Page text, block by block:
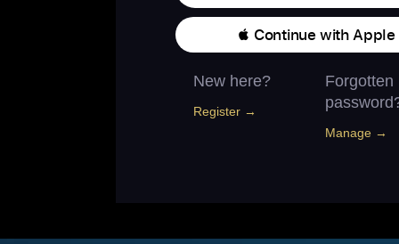
 Continue with Apple
New here?
Register →
Forgotten
Manage →